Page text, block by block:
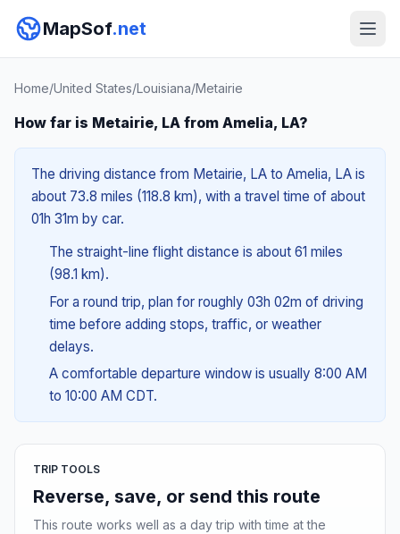
MapSof.net
Home/United States/Louisiana/Metairie
How far is Metairie, LA from Amelia, LA?
The driving distance from Metairie, LA to Amelia, LA is
about 73.8 miles (118.8 km), with a travel time of about
01h 31m by car.
The straight-line flight distance is about 61 miles
(98.1 km).
For a round trip, plan for roughly 03h 02m of driving
time before adding stops, traffic, or weather
delays.
A comfortable departure window is usually 8:00 AM
to 10:00 AM CDT.
TRIP TOOLS
Reverse, save, or send this route
This route works well as a day trip with time at the